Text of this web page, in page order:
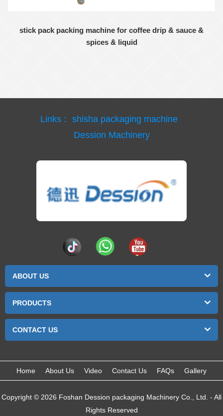
stick pack packing machine for coffee drip & sauce &
spices & liquid
Links :
shisha packaging machine
Dession Machinery
ABOUT US
PRODUCTS
CONTACT US
Home About Us Video Contact Us FAQs Gallery
Copyright © 2026 Foshan Dession packaging Machinery Co., Ltd. - All
Rights Reserved